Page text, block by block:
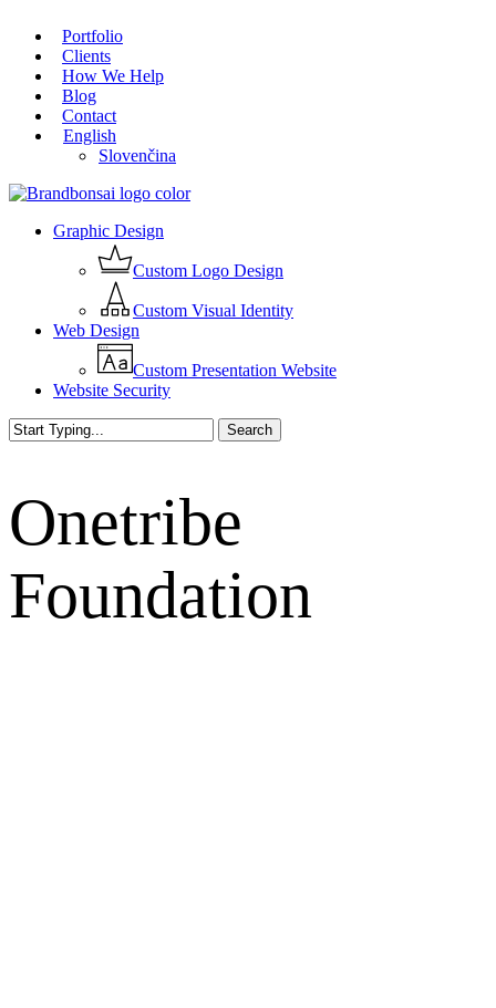
main
content
Portfolio
Clients
How We Help
Blog
Contact
English
Slovenčina
Menu Graphic Design
Custom Logo Design
Custom Visual Identity
Web Design
Custom Presentation Website
Website Security
Search
Onetribe
Foundation